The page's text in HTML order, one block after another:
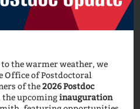
the warmer weather, we
Office of Postdoctoral
of the2026 Postdoc
upcominginauguration